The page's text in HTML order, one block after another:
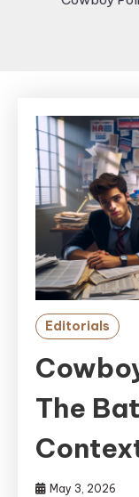
Editorials
The
May 3, 2026